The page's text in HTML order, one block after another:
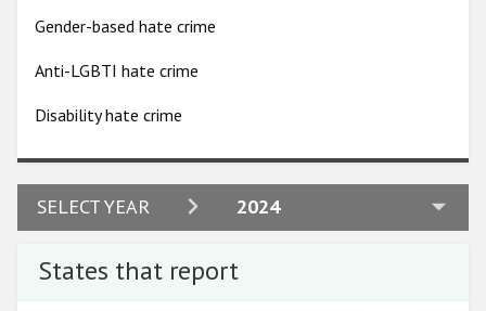
Gender-based hate crime
Anti-LGBTI hate crime
Disability hate crime
SELECT YEAR 2024
2024
States that report